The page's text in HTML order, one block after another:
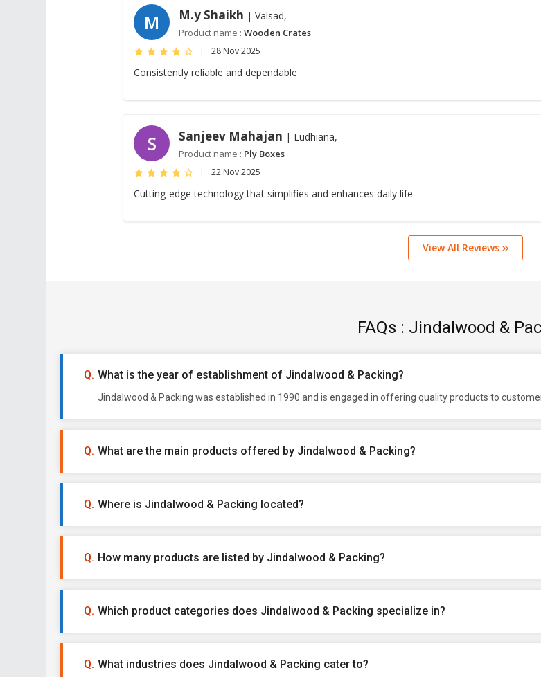
M M.y Shaikh | Valsad,
Product name :Wooden Crates
| 28 Nov 2025
Consistently reliable and dependable
S Sanjeev Mahajan | Ludhiana,
Product name : Ply Boxes
| 22 Nov 2025
Cutting-edge technology that simplifies and enhances daily life
View All Reviews
FAQs : Jindalwood &
What is the year of establishment of Jindalwood & Packing?
Jindalwood & Packing was established in 1990 and is engaged in offering quality products to
What are the main products offered by Jindalwood & Packing?
Where is Jindalwood & Packing located?
How many products are listed by Jindalwood & Packing?
Which product categories does Jindalwood & Packing specialize in?
What industries does Jindalwood & Packing cater to?